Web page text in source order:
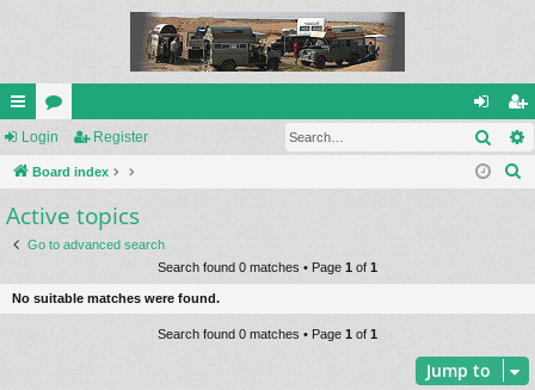
ui
ck
lin
ks
or
u
m
s
og
in
eg
ist
Login Register
Board index
Active topics
Go to advanced search
Search found 0 matches • Page 1 of 1
No suitable matches were found.
Search found 0 matches • Page 1 of 1
Jump to